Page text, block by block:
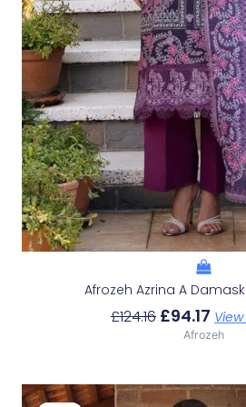
Afrozeh Azrina A
£124.16 £94.17
Afrozeh
Original